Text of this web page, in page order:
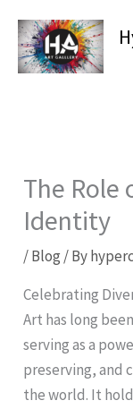
content
The Role
Identity
/Blog / By
Celebrating
Art has long
serving as a
preserving, and
the world. It